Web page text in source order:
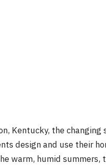
Kentucky, the
design and use their
warm, humid summers,